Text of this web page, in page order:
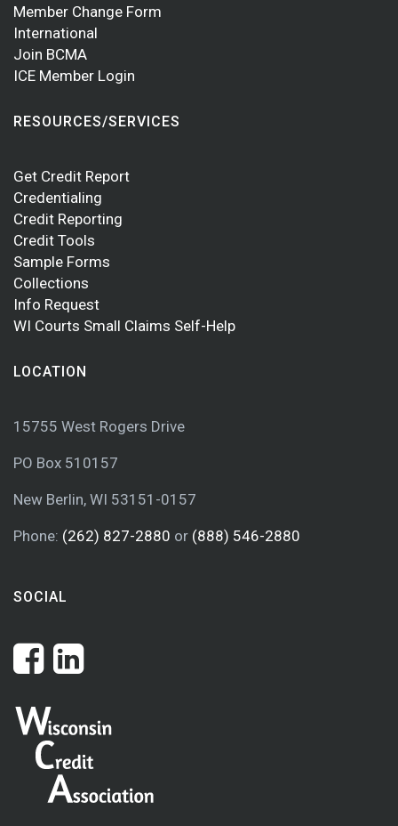
Member Change Form
International
Join BCMA
ICE Member Login
RESOURCES/SERVICES
Get Credit Report
Credentialing
Credit Reporting
Credit Tools
Sample Forms
Collections
Info Request
WI Courts Small Claims Self-Help
LOCATION
15755 West Rogers Drive
PO Box 510157
New Berlin, WI 53151-0157
Phone: (262) 827-2880 or (888) 546-2880
SOCIAL